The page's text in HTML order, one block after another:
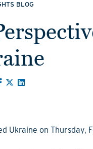
BLOG
Ukraine on Thursday,